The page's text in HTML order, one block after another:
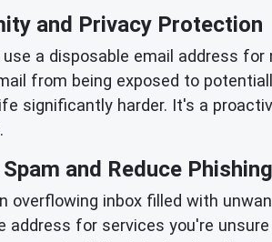
and Privacy Protection
use a disposable email address
from being exposed to
significantly harder. It's a
and Reduce
overflowing inbox filled with
address for services you're